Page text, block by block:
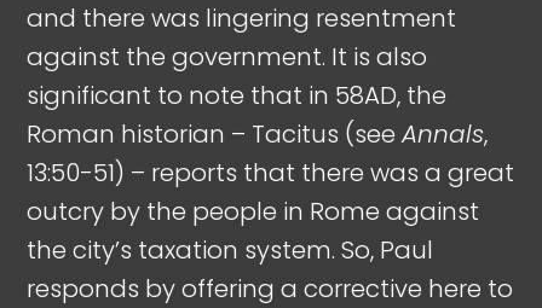
and there was lingering resentment
against the government. It is also
significant to note that in 58AD, the
Roman historian – Tacitus (seeAnnals,
13:50-51) – reports that there was a great
outcry by the people in Rome against
the city’s taxation system. So, Paul
responds by offering a corrective here to